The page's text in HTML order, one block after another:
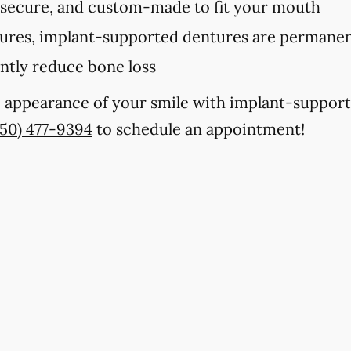
and custom-made to fit your mouth
implant-supported dentures are
reduce bone loss
of your smile with implant-
477-9394 to schedule an appointment!